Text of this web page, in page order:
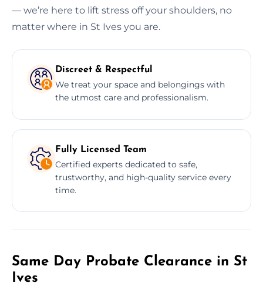
— we’re here to lift stress off your shoulders, no
matter where in St Ives you are.
Discreet & Respectful
We treat your space and belongings with
the utmost care and professionalism.
Fully Licensed Team
Certified experts dedicated to safe,
trustworthy, and high-quality service every
time.
Same Day Probate Clearance in St
Ives